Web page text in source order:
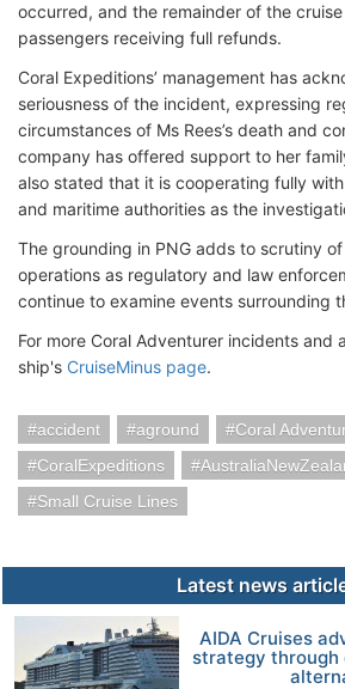
occurred, and the remainder of the
passengers receiving full refunds.
Coral Expeditions’ management has
seriousness of the incident, expressing
circumstances of Ms Rees’s death and
company has offered support to her
also stated that it is cooperating fully
and maritime authorities as the
The grounding in PNG adds to scrutiny of
operations as regulatory and law
continue to examine events surrounding
For more Coral Adventurer incidents and
ship's CruiseMinus page.
accident aground
Coral
CoralExpeditions
Small Cruise Lines
Latest news
AIDA Cruises
strategy through